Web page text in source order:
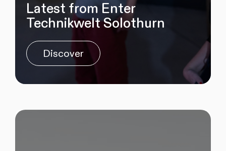
Latest from Enter
Technikwelt Solothurn
Discover